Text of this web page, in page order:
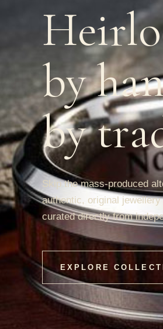
by
by
Skip the mass-produced
authentic, original
curated directly from
EXPLORE